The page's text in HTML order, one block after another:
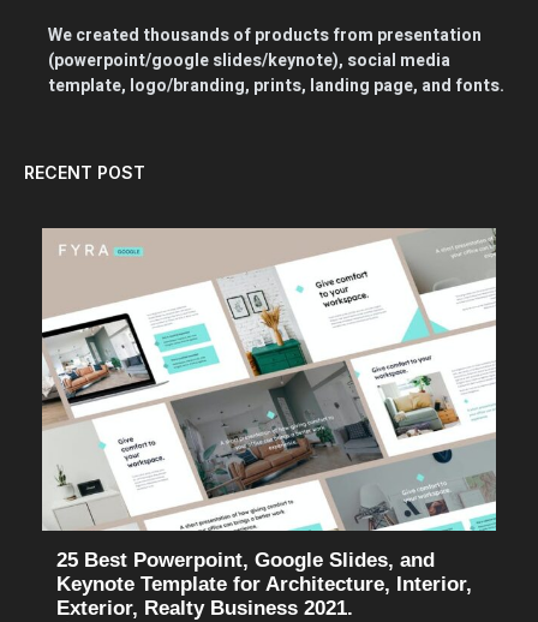
We created thousands of products from presentation
(powerpoint/google slides/keynote), social media
template, logo/branding, prints, landing page, and fonts.
RECENT POST
25 Best Powerpoint, Google Slides, and
Keynote Template for Architecture, Interior,
Exterior, Realty Business 2021.